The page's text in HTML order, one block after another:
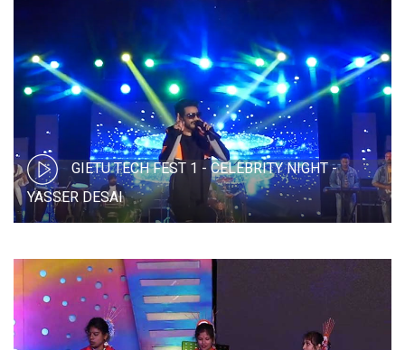
GIETU TECH FEST 1 - CELEBRITY NIGHT -
YASSER DESAI